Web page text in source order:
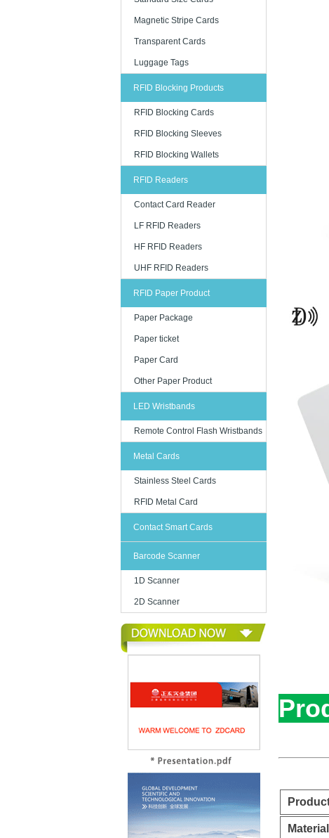
Magnetic Stripe Cards
Transparent Cards
Luggage Tags
RFID Blocking Products
RFID Blocking Cards
RFID Blocking Sleeves
RFID Blocking Wallets
RFID Readers
Contact Card Reader
LF RFID Readers
HF RFID Readers
UHF RFID Readers
RFID Paper Product
Paper Package
Paper ticket
Paper Card
Other Paper Product
LED Wristbands
Remote Control Flash Wristbands
Metal Cards
Stainless Steel Cards
RFID Metal Card
Contact Smart Cards
Barcode Scanner
1D Scanner
2D Scanner
Material